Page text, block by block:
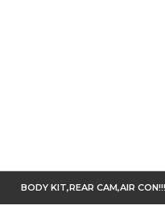
BODY KIT,REAR CAM,AIR CON!!!